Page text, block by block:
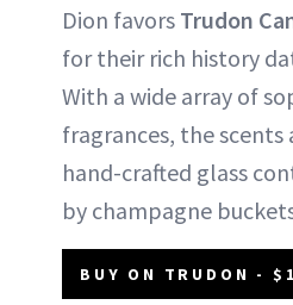
Dion favors Trudon
for their rich history
With a wide array of
fragrances, the scents
hand-crafted glass
by champagne
BUY ON TRUDON -